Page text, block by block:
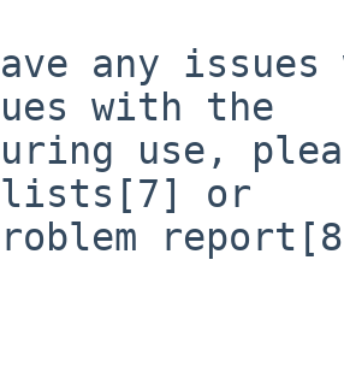
any
with the
use,
lists[7] or